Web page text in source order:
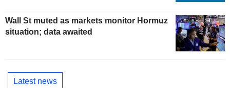
Wall St muted as markets monitor Hormuz
situation; data awaited
Latest news